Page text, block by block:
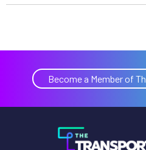
Become a Member of